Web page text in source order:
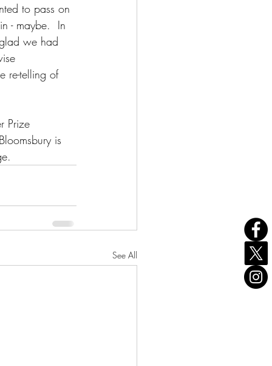
to pass on
- maybe.  In
we had
re-telling of
Prize
is
See All